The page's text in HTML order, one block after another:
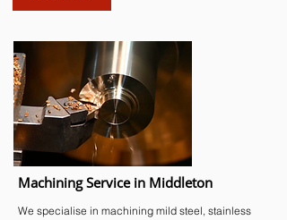
Machining Service in Middleton
We specialise in machining mild steel, stainless